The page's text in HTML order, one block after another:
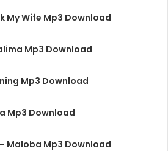
My Wife Mp3 Download
Mp3 Download
Mp3 Download
Mp3 Download
Maloba Mp3 Download